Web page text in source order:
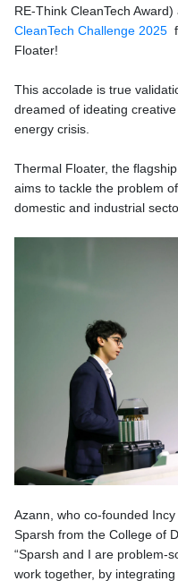
RE-Think CleanTech Award)
CleanTech Challenge 2025
Floater!
This accolade is true
dreamed of ideating
energy crisis.
Thermal Floater, the
aims to tackle the problem
domestic and industrial
Azann, who co-founded
Sparsh from the College of
“Sparsh and I are problem-
work together, by